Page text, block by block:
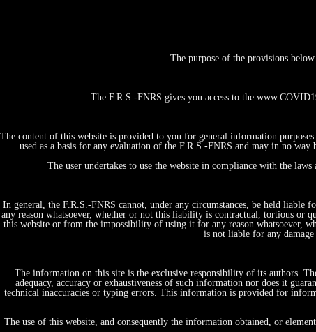
Projects, initiatives & Expertises
by themes/domains
The purpose of the provisions
The F.R.S.-FNRS gives you access to the
The content of this website is provided to you for general information
used as a basis for any evaluation of the F.R.S.-FNRS and may in no
The user undertakes to use the website in compliance with the
In general, the F.R.S.-FNRS cannot, under any circumstances, be held
any reason whatsoever, whether or not this liability is contractual, tortious or
this website or from the impossibility of using it for any reason whatsoever,
is not liable for any
The information on this site is the exclusive responsibility of its authors.
adequacy, accuracy or exhaustiveness of such information nor does it
technical inaccuracies or typing errors. This information is provided for
The use of this website, and consequently the information obtained, or